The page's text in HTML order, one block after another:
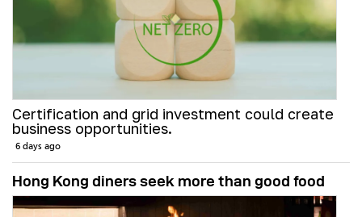
Certification and grid investment could create
business opportunities.
6 days ago
Hong Kong diners seek more than good food